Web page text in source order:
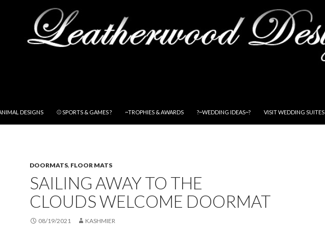
DESIGNS ⚾ SPORTS & GAMES ? ~TROPHIES & AWARDS ?~WEDDING IDEAS~? VISIT WEDDING SUITES
DOORMATS, FLOOR MATS
SAILING AWAY TO THE
CLOUDS WELCOME DOORMAT
08/19/2021 KASHMIER